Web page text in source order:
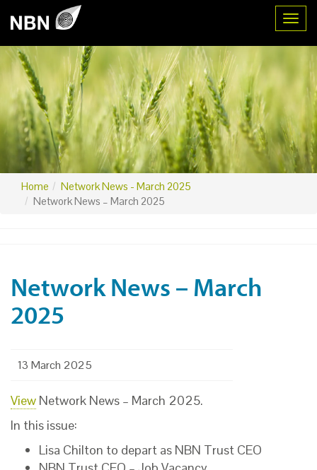
Home
Network News - March 2025
Network News – March 2025
Network News – March
2025
13 March 2025
View Network News – March 2025.
In this issue:
Lisa Chilton to depart as NBN Trust CEO